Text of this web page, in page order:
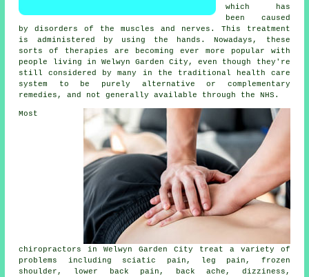
which has
been caused
by disorders of the muscles and nerves. This treatment
is administered by using the hands. Nowadays, these
sorts of therapies are becoming ever more popular with
people living in Welwyn Garden City, even though they're
still considered by many in the traditional health care
system to be purely alternative or complementary
remedies, and not generally available through the NHS.
Most
chiropractors in Welwyn Garden City treat a variety of
problems including sciatic pain, leg pain, frozen
shoulder , lower back pain , back ache, dizziness,